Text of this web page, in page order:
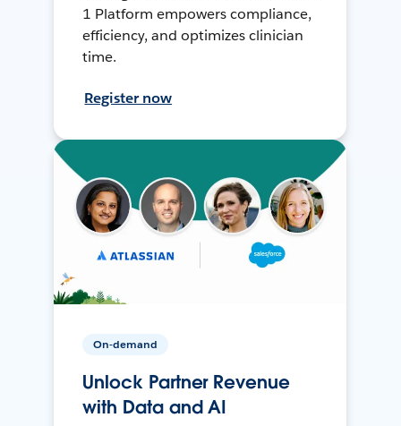
1 Platform empowers compliance,
efficiency, and optimizes clinician
time.
Register now
On-demand
Unlock Partner Revenue
with Data and AI